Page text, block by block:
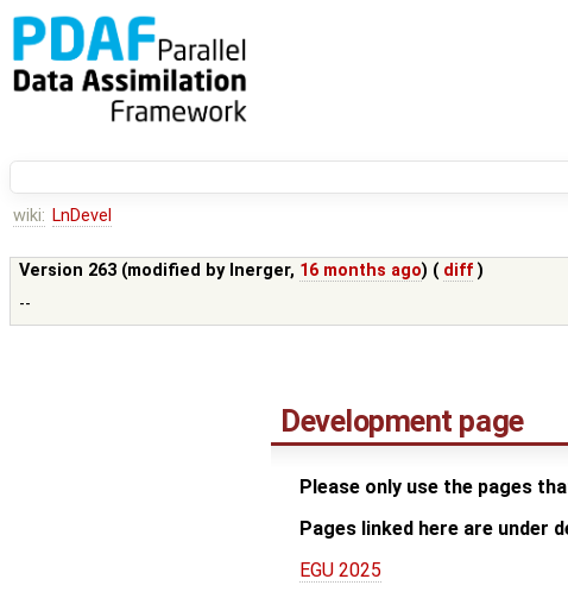
wiki: LnDevel
Version 263 (modified by lnerger, 16 months ago) ( diff )
--
Development page
Please only use the pages
Pages linked here are under
EGU 2025